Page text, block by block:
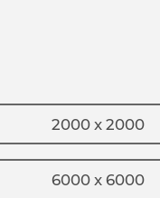
2000 x 2000
6000 x 6000